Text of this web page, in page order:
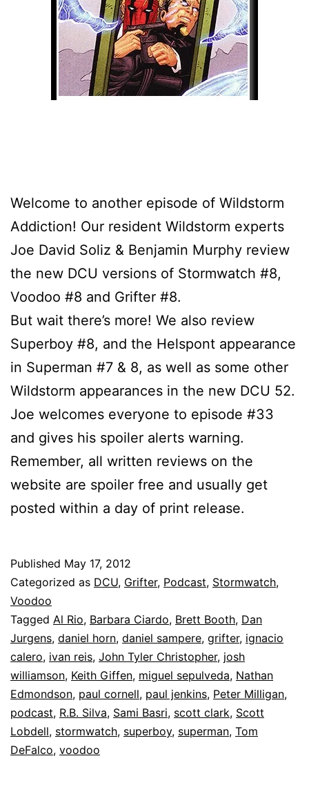
Welcome to another episode of Wildstorm
Addiction! Our resident Wildstorm experts
Joe David Soliz & Benjamin Murphy review
the new DCU versions of Stormwatch #8,
Voodoo #8 and Grifter #8.
But wait there’s more! We also review
Superboy #8, and the Helspont appearance
in Superman #7 & 8, as well as some other
Wildstorm appearances in the new DCU 52.
Joe welcomes everyone to episode #33
and gives his spoiler alerts warning.
Remember, all written reviews on the
website are spoiler free and usually get
posted within a day of print release.
Published May 17, 2012
Categorized as DCU, Grifter, Podcast, Stormwatch,
Voodoo
Tagged Al Rio, Barbara Ciardo, Brett Booth, Dan
Jurgens, daniel horn, daniel sampere, grifter, ignacio
calero, ivan reis, John Tyler Christopher, josh
williamson, Keith Giffen, miguel sepulveda, Nathan
Edmondson, paul cornell, paul jenkins, Peter Milligan,
podcast, R.B. Silva, Sami Basri, scott clark, Scott
Lobdell, stormwatch, superboy, superman, Tom
DeFalco, voodoo